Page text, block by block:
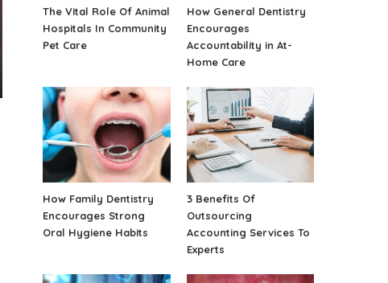
The Vital Role Of Animal
Hospitals In Community
Pet Care
How General Dentistry
Encourages
Accountability in At-
Home Care
How Family Dentistry
Encourages Strong
Oral Hygiene Habits
3 Benefits Of
Outsourcing
Accounting Services To
Experts